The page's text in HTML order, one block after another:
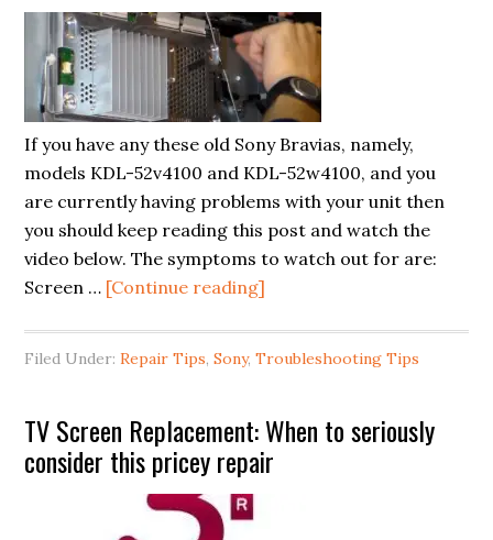
(No
image/pictures
appearing)
If you have any these old Sony Bravias, namely,
models KDL-52v4100 and KDL-52w4100, and you
are currently having problems with your unit then
you should keep reading this post and watch the
video below. The symptoms to watch out for are:
Screen … [Continue reading]
Repair
Problem:
Filed Under:Repair Tips,Sony,Troubleshooting Tips
TV Screen Replacement: When to seriously
consider this pricey repair